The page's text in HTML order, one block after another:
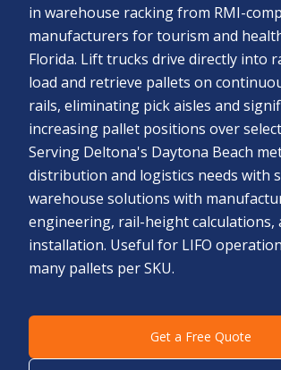
in warehouse racking from RMI-
manufacturers for tourism and
Florida. Lift trucks drive directly into
load and retrieve pallets on
rails, eliminating pick aisles and
increasing pallet positions over
Serving Deltona's Daytona Beach
distribution and logistics needs with
warehouse solutions with
engineering, rail-height calculations,
installation. Useful for LIFO
many pallets per SKU.
Get a Free Quote